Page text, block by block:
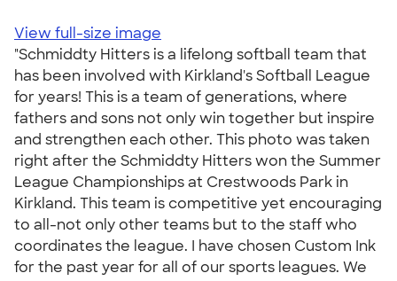
View full-size image
"Schmiddty Hitters is a lifelong softball team that
has been involved with Kirkland's Softball League
for years! This is a team of generations, where
fathers and sons not only win together but inspire
and strengthen each other. This photo was taken
right after the Schmiddty Hitters won the Summer
League Championships at Crestwoods Park in
Kirkland. This team is competitive yet encouraging
to all-not only other teams but to the staff who
coordinates the league. I have chosen Custom Ink
for the past year for all of our sports leagues. We